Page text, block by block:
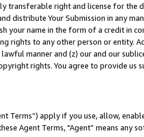
transferable right and license for
distribute Your Submission in any
your name in the form of a credit in
rights to any other person or entity.
manner and (z) our and our
rights. You agree to provide us
Terms”) apply if you use, allow,
Agent Terms, "Agent” means